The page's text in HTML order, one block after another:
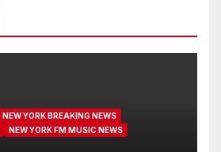
NEW YORK BREAKING NEWS
NEW YORK FM MUSIC NEWS